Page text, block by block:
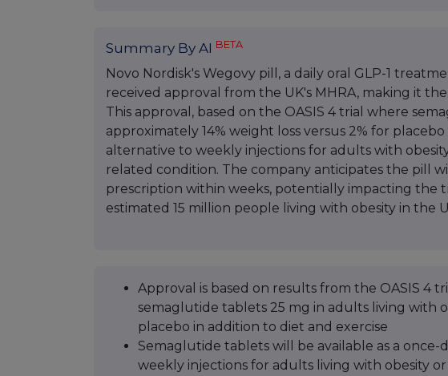
Summary By AI BETA
Novo Nordisk's Wegovy pill, a daily oral GLP-1
received approval from the UK's MHRA, making it
This approval, based on the OASIS 4 trial where
approximately 14% weight loss versus 2% for
alternative to weekly injections for adults with
related condition. The company anticipates the pill
prescription within weeks, potentially impacting the
estimated 15 million people living with obesity in the
Approval is based on results from the OASIS 4
semaglutide tablets 25 mg in adults living with
placebo in addition to diet and exercise
Semaglutide tablets will be available as a
weekly injections for adults living with obesity